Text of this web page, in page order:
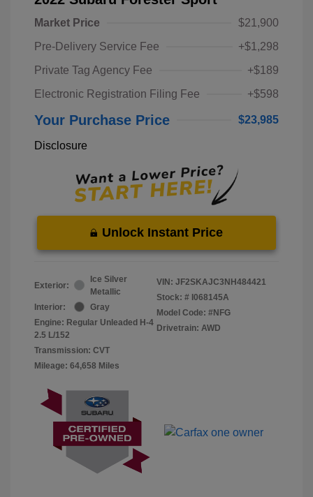
Market Price
$21,900
Pre-Delivery Service Fee
+$1,298
Private Tag Agency Fee
+$189
Electronic Registration Filing Fee
+$598
Your Purchase Price $23,985
Disclosure
Unlock Instant Price
Exterior:
Ice Silver
Metallic
Interior:
Gray
Engine: Regular Unleaded H-4
2.5 L/152
Transmission: CVT
Mileage: 64,658 Miles
VIN: JF2SKAJC3NH484421
Stock: # I068145A
Model Code: #NFG
Drivetrain: AWD